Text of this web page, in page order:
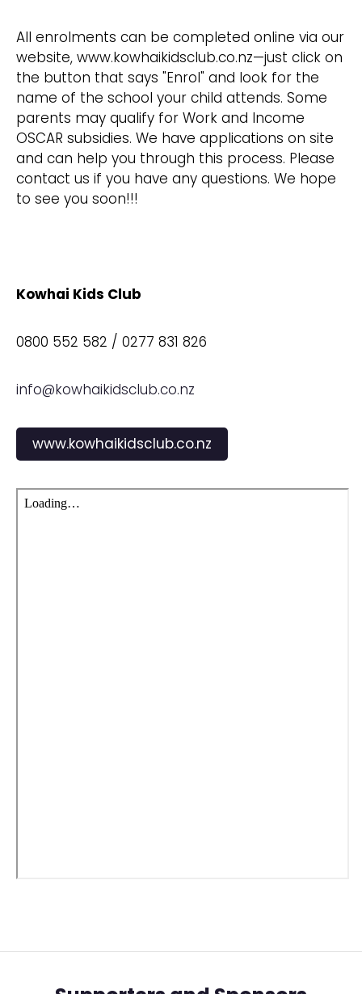
All enrolments can be completed online via our
website, www.kowhaikidsclub.co.nz—just click on
the button that says "Enrol" and look for the
name of the school your child attends. Some
parents may qualify for Work and Income
OSCAR subsidies. We have applications on site
and can help you through this process. Please
contact us if you have any questions. We hope
to see you soon!!!
Kowhai Kids Club
0800 552 582 / 0277 831 826
info@kowhaikidsclub.co.nz
www.kowhaikidsclub.co.nz